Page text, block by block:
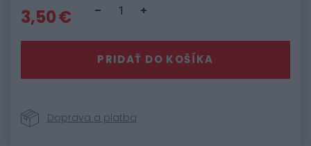
3,50 €
PRIDAŤ DO KOŠÍKA
Doprava a platba